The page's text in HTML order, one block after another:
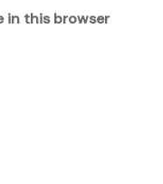
in this browser